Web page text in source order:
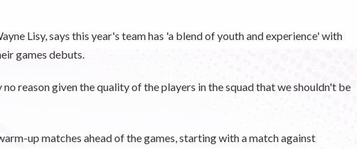
Lisy, says this year's team has 'a blend of youth and experience' with
games debuts.
reason given the quality of the players in the squad that we shouldn't be
up matches ahead of the games, starting with a match against